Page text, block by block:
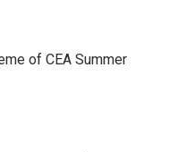
of CEA Summer